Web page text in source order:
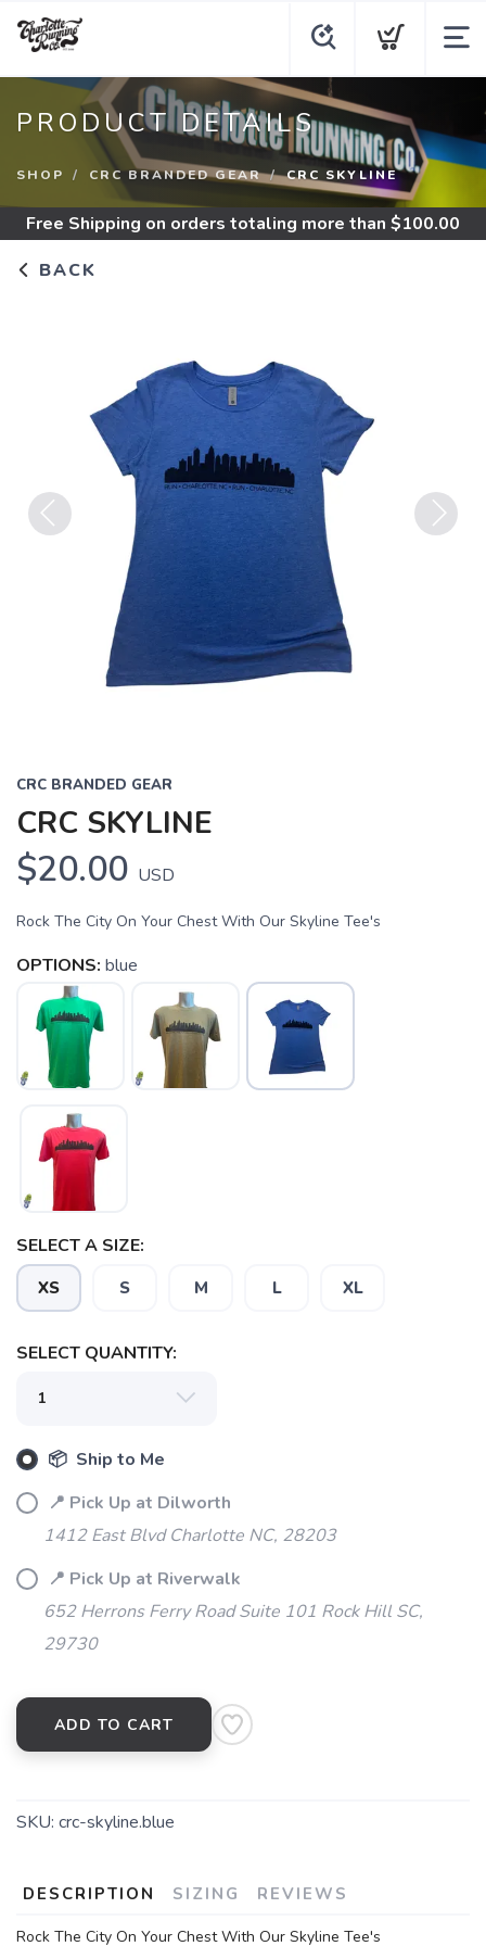
PRODUCT DETAILS
SHOP CRC BRANDED GEAR CRC SKYLINE
Free Shipping on orders totaling more than $100.00
BACK
CRC BRANDED GEAR
CRC SKYLINE
$20.00 USD
Rock The City On Your Chest With Our Skyline Tee's
OPTIONS: blue
SELECT A SIZE:
XS S M L XL
SELECT QUANTITY:
📦 Ship to Me
📍 Pick Up at Dilworth
1412 East Blvd Charlotte NC, 28203
📍 Pick Up at Riverwalk
652 Herrons Ferry Road Suite 101 Rock Hill SC,
29730
ADD TO CART
SKU: crc-skyline.blue
DESCRIPTION SIZING REVIEWS
Rock The City On Your Chest With Our Skyline Tee's